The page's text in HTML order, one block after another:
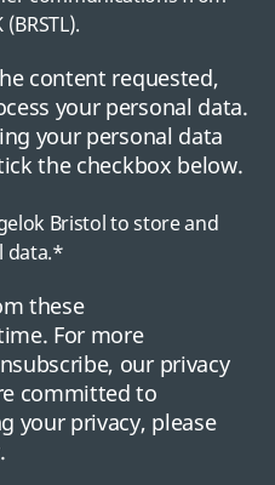
content requested,
your personal data.
your personal data
the checkbox below.
Bristol to store and
data.*
these
For more
our privacy
committed to
your privacy, please